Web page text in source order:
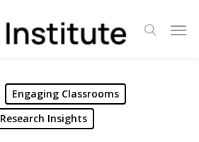
search
Engaging Classrooms
Research Insights